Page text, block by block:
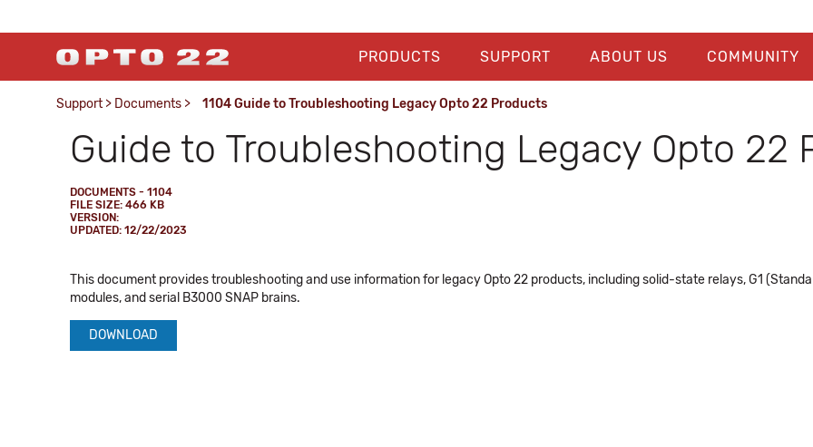
PRODUCTS SUPPORT ABOUT US COMMUNITY
Support > Documents > 1104 Guide to Troubleshooting Legacy Opto 22 Products
Guide to Troubleshooting Legacy Opto 22
DOCUMENTS - 1104
FILE SIZE: 466 KB
VERSION:
UPDATED: 12/22/2023
This document provides troubleshooting and use information for legacy Opto 22 products, including solid-state relays, G1
modules, and serial B3000 SNAP brains.
DOWNLOAD